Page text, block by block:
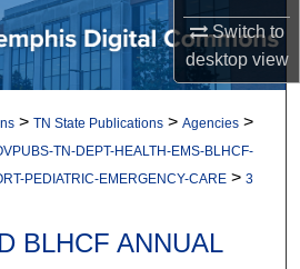
Switch to
desktopview
Collections
Account
About
Network™
> TN State Publications > Agencies >
TN-DEPT-HEALTH-EMS-BLHCF-
PEDIATRIC-EMERGENCY-CARE > 3
BLHCF ANNUAL